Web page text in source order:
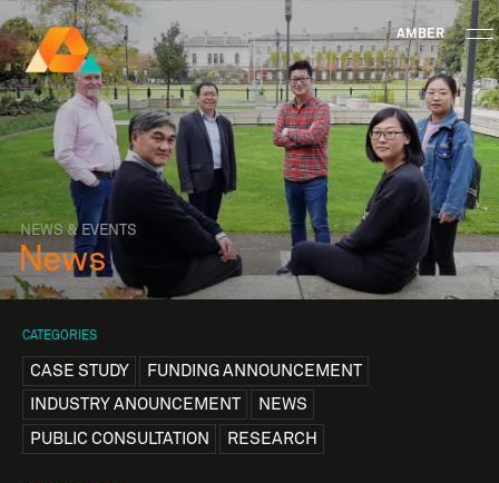
AMBER
Research Ireland
Centre for
Advanced Materials
and
BioEngineering Research
FOLLOW
Staff Information Privacy News & Events Contact
NEWS & EVENTS
News
CATEGORIES
CASE STUDY
FUNDING ANNOUNCEMENT
INDUSTRY ANOUNCEMENT
NEWS
PUBLIC CONSULTATION
RESEARCH